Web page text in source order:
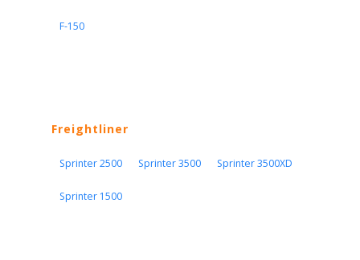
F-150
Freightliner
Sprinter 2500 Sprinter 3500 Sprinter 3500XD
Sprinter 1500